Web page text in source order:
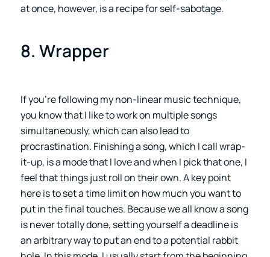
at once, however, is a recipe for self-sabotage.
8. Wrapper
If you’re following my non-linear music technique,
you know that I like to work on multiple songs
simultaneously, which can also lead to
procrastination. Finishing a song, which I call wrap-
it-up, is a mode that I love and when I pick that one, I
feel that things just roll on their own. A key point
here is to set a time limit on how much you want to
put in the final touches. Because we all know a song
is never totally done, setting yourself a deadline is
an arbitrary way to put an end to a potential rabbit